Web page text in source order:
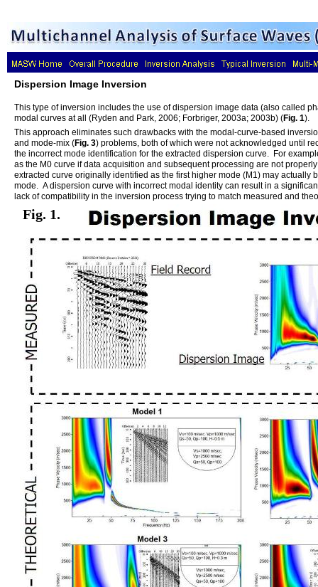
Dispersion Image Inversion
This type of inversion includes the use of dispersion image data (also called
modal curves at all (Ryden and Park, 2006; Forbriger, 2003a; 2003b) (Fig. 1).
This approach eliminates such drawbacks with the modal-curve-based
and mode-mix (Fig. 3) problems, both of which were not acknowledged until
the incorrect mode identification for the extracted dispersion curve. For
as the M0 curve if data acquisition and subsequent processing are not
extracted curve originally identified as the first higher mode (M1) may actually
mode. A dispersion curve with incorrect modal identity can result in a
lack of compatibility in the inversion process trying to match measured and
Fig. 1.